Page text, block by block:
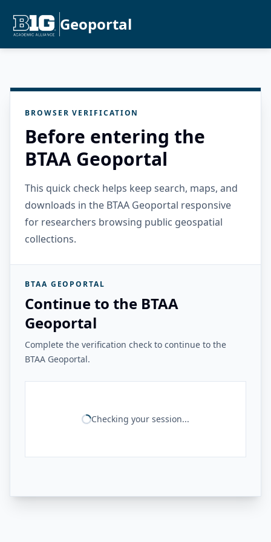
Geoportal
BROWSER VERIFICATION
Before entering the
BTAA Geoportal
This quick check helps keep search, maps, and
downloads in the BTAA Geoportal responsive
for researchers browsing public geospatial
collections.
BTAA GEOPORTAL
Continue to the BTAA
Geoportal
Complete the verification check to continue to the
BTAA Geoportal.
Checking your session...